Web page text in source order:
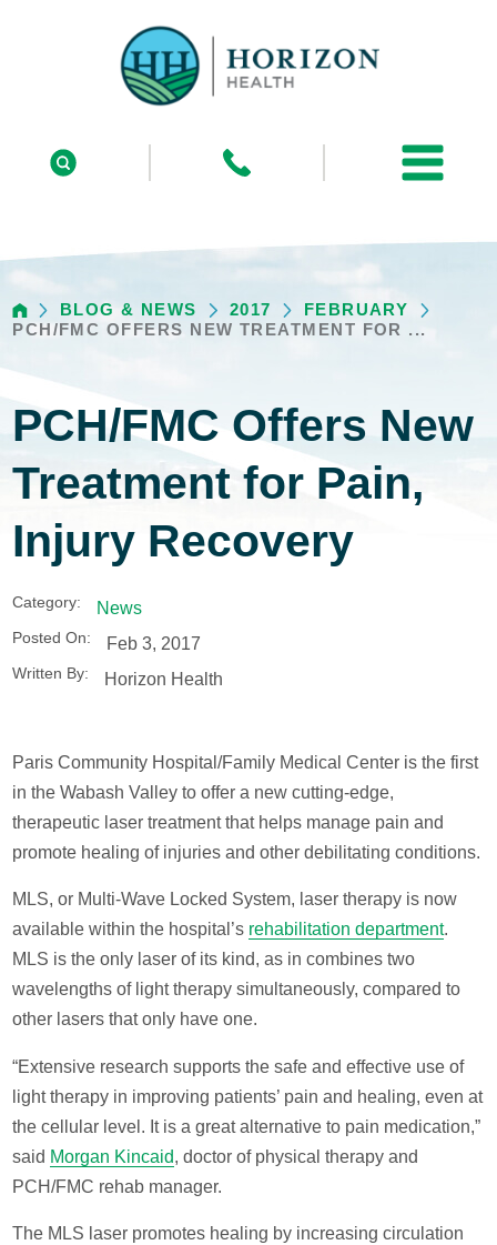
BLOG & NEWS 2017
FEBRUARY
PCH/FMC OFFERS NEW TREATMENT FOR ...
PCH/FMC Offers New
Treatment for Pain,
Injury Recovery
Category: News
Posted On: Feb 3, 2017
Written By: Horizon Health
Paris Community Hospital/Family Medical Center is the first
in the Wabash Valley to offer a new cutting-edge,
therapeutic laser treatment that helps manage pain and
promote healing of injuries and other debilitating conditions.
MLS, or Multi-Wave Locked System, laser therapy is now
available within the hospital’s rehabilitation department.
MLS is the only laser of its kind, as in combines two
wavelengths of light therapy simultaneously, compared to
other lasers that only have one.
“Extensive research supports the safe and effective use of
light therapy in improving patients’ pain and healing, even at
the cellular level. It is a great alternative to pain medication,”
said Morgan Kincaid, doctor of physical therapy and
PCH/FMC rehab manager.
The MLS laser promotes healing by increasing circulation